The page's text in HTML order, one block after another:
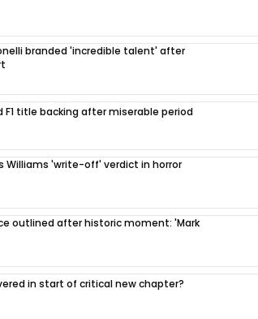
branded 'incredible talent' after
F1 title backing after miserable period
Williams 'write-off' verdict in horror
outlined after historic moment: 'Mark
in start of critical new chapter?